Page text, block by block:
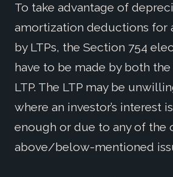
To take advantage of
amortization deductions for
by LTPs, the Section 754
have to be made by both
LTP. The LTP may be
where an investor’s interest
enough or due to any of the
above/below-mentioned